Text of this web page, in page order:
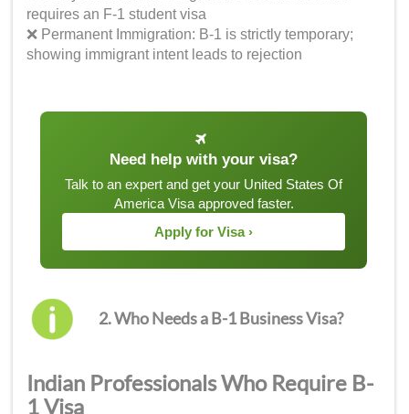
requires an F-1 student visa
❌ Permanent Immigration: B-1 is strictly temporary;
showing immigrant intent leads to rejection
Need help with your visa?
Talk to an expert and get your United States Of
America Visa approved faster.
Apply for Visa ›
2. Who Needs a B-1 Business Visa?
Indian Professionals Who Require B-
1 Visa